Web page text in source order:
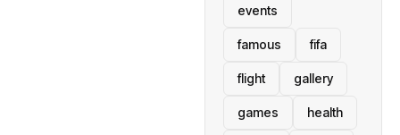
events
famous fifa
flight gallery
games health